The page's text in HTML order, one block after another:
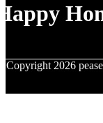
Copyright 2026